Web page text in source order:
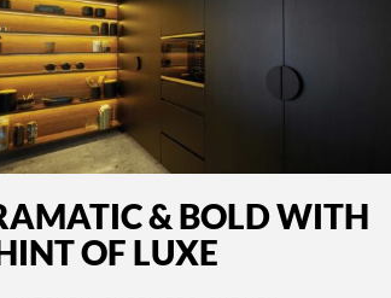
& BOLD WITH
OF LUXE